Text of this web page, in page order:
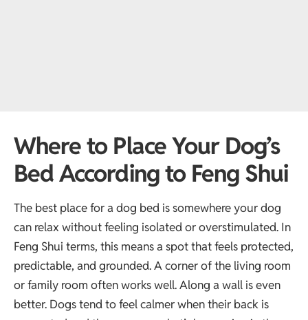
Where to Place Your Dog’s
Bed According to Feng Shui
The best place for a dog bed is somewhere your dog
can relax without feeling isolated or overstimulated. In
Feng Shui terms, this means a spot that feels protected,
predictable, and grounded. A corner of the living room
or family room often works well. Along a wall is even
better. Dogs tend to feel calmer when their back is